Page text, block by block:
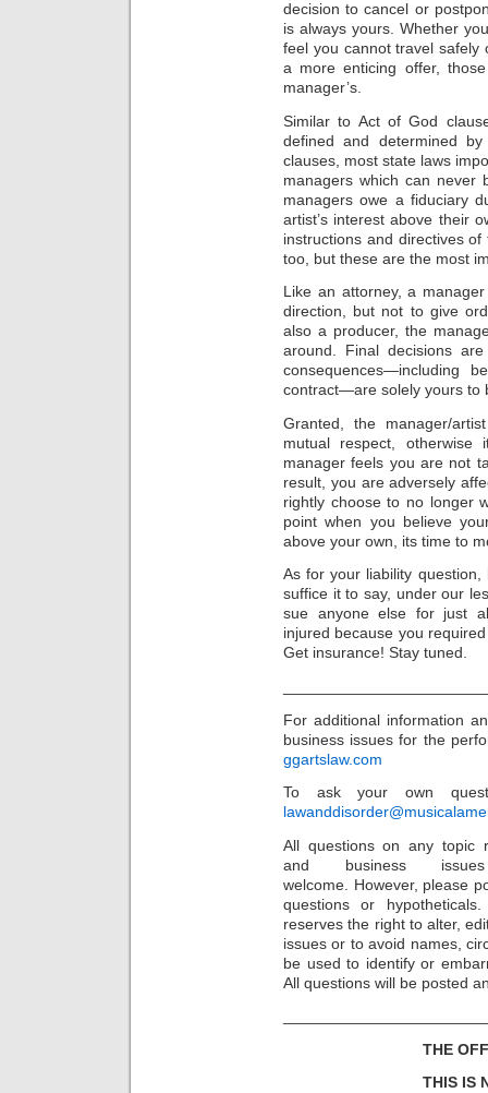
decision to cancel or
is always yours. Whether
feel you cannot travel safely
a more enticing offer,
manager’s.
Similar to Act of God
defined and determined
clauses, most state laws
managers which can never
managers owe a fiduciary
artist’s interest above their
instructions and directives
too, but these are the most
Like an attorney, a
direction, but not to give
also a producer, the
around. Final decisions
consequences—including
contract—are solely yours to
Granted, the manager/
mutual respect,
manager feels you are not
result, you are adversely
rightly choose to no longer
point when you believe
above your own, its time to
As for your liability
suffice it to say, under our
sue anyone else for just
injured because you
Get insurance! Stay tuned.
For additional information
business issues for the
ggartslaw.com
To ask your own
All questions on any topic
and business
welcome. However, please
questions or
reserves the right to alter,
issues or to avoid names,
be used to identify or
All questions will be posted
THE
THIS IS